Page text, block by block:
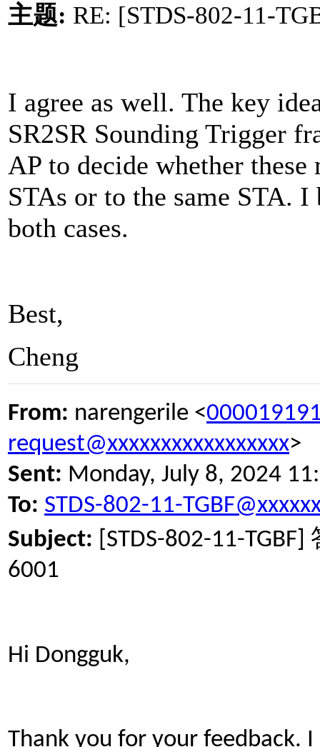
主题: RE: [STDS-802-11-
I agree as well. The key
SR2SR Sounding Trigger
AP to decide whether
STAs or to the same STA.
both cases.
Best,
Cheng
From: narengerile <
request@xxxxxxxxxxxxxxxxx>
Sent: Monday, July 8, 2024
To: STDS-802-11-
Subject: [STDS-802-11-TGBF]
6001
Hi Dongguk,
Thank you for your feedback.